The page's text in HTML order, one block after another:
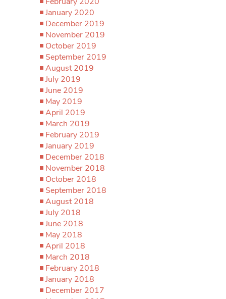
January 2020
December 2019
November 2019
October 2019
September 2019
August 2019
July 2019
June 2019
May 2019
April 2019
March 2019
February 2019
January 2019
December 2018
November 2018
October 2018
September 2018
August 2018
July 2018
June 2018
May 2018
April 2018
March 2018
February 2018
January 2018
December 2017